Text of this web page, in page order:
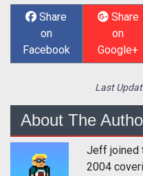
Share
on
Facebook
Share
on
Google+
Last
About The
Jeff joined
2004